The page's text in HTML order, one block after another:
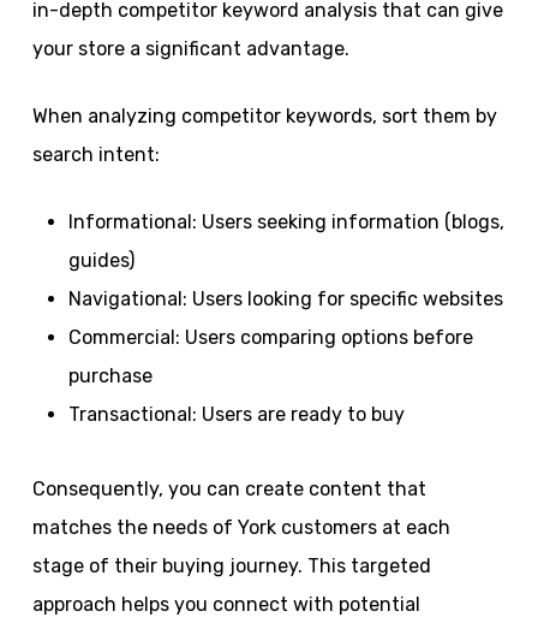
in-depth competitor keyword analysis that can give
your store a significant advantage.
When analyzing competitor keywords, sort them by
search intent:
Informational: Users seeking information (blogs,
guides)
Navigational: Users looking for specific websites
Commercial: Users comparing options before
purchase
Transactional: Users are ready to buy
Consequently, you can create content that
matches the needs of York customers at each
stage of their buying journey. This targeted
approach helps you connect with potential